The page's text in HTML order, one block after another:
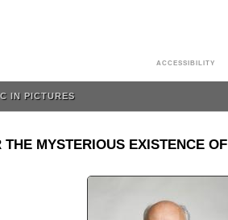
ACCESSIBILITY
IN PICTURES
MYSTERIOUS EXISTENCE OF